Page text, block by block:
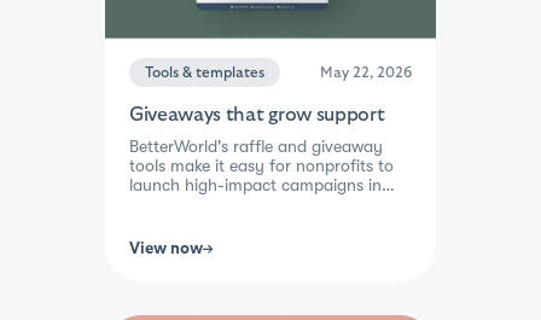
Tools & templates May 22, 2026
Giveaways that grow support
BetterWorld's raffle and giveaway
tools make it easy for nonprofits to
launch high-impact campaigns in
automated winner selection, you
View now